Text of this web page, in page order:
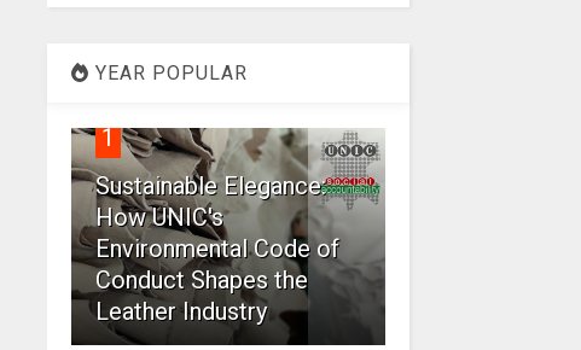
YEAR POPULAR
1
Sustainable Elegance:
How UNIC's
Environmental Code of
Conduct Shapes the
Leather Industry